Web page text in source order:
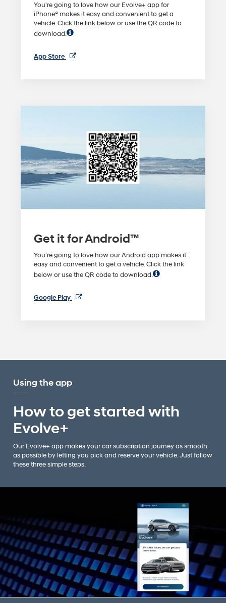
You're going to love how our Evolve+ app for
iPhone® makes it easy and convenient to get a
vehicle. Click the link below or use the QR code to
download.
App Store
Get it for Android™
You're going to love how our Android app makes it
easy and convenient to get a vehicle. Click the link
below or use the QR code to download.
Google Play
Using the app
How to get started with
Evolve+
Our Evolve+ app makes your car subscription journey as smooth
as possible by letting you pick and reserve your vehicle. Just follow
these three simple steps.